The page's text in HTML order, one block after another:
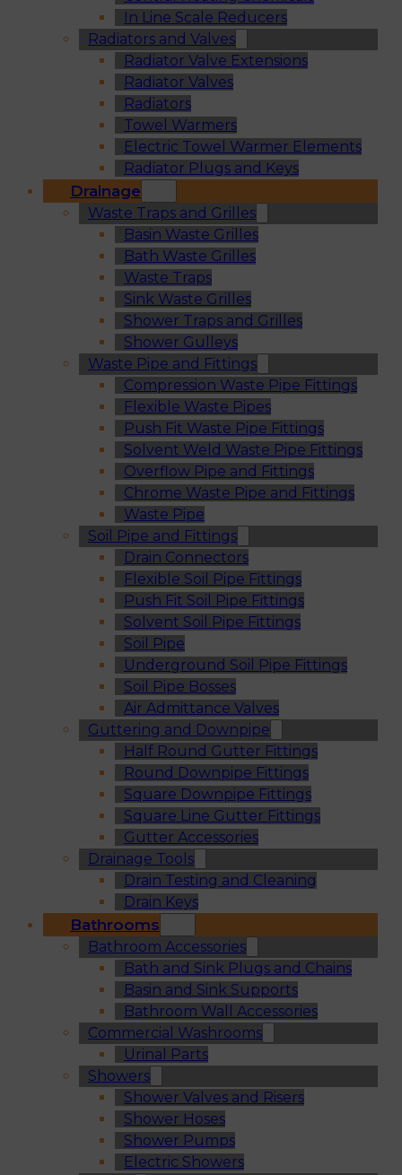
In Line Scale Reducers
Radiators and Valves
Radiator Valve Extensions
Radiator Valves
Radiators
Towel Warmers
Electric Towel Warmer Elements
Radiator Plugs and Keys
Drainage
Waste Traps and Grilles
Basin Waste Grilles
Bath Waste Grilles
Waste Traps
Sink Waste Grilles
Shower Traps and Grilles
Shower Gulleys
Waste Pipe and Fittings
Compression Waste Pipe Fittings
Flexible Waste Pipes
Push Fit Waste Pipe Fittings
Solvent Weld Waste Pipe Fittings
Overflow Pipe and Fittings
Chrome Waste Pipe and Fittings
Waste Pipe
Soil Pipe and Fittings
Drain Connectors
Flexible Soil Pipe Fittings
Push Fit Soil Pipe Fittings
Solvent Soil Pipe Fittings
Soil Pipe
Underground Soil Pipe Fittings
Soil Pipe Bosses
Air Admittance Valves
Guttering and Downpipe
Half Round Gutter Fittings
Round Downpipe Fittings
Square Downpipe Fittings
Square Line Gutter Fittings
Gutter Accessories
Drainage Tools
Drain Testing and Cleaning
Drain Keys
Bathrooms
Bathroom Accessories
Bath and Sink Plugs and Chains
Basin and Sink Supports
Bathroom Wall Accessories
Commercial Washrooms
Urinal Parts
Showers
Shower Valves and Risers
Shower Hoses
Shower Pumps
Electric Showers